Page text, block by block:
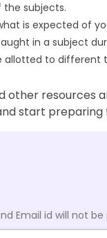
the subjects.
is expected of
in a subject
allotted to different
other resources
and start
Email id will not be